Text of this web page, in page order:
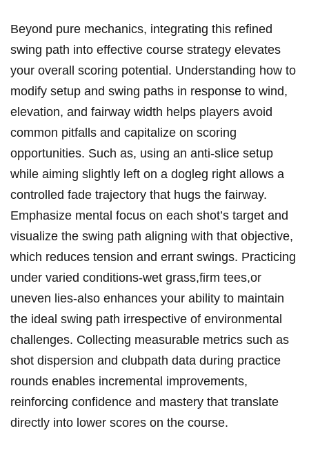
Beyond pure mechanics, integrating this refined
swing path into effective course strategy elevates
your overall scoring potential. Understanding how to
modify setup and swing paths in response to wind,
elevation, and fairway width helps players avoid
common pitfalls and capitalize on scoring
opportunities. Such as, using an anti-slice setup
while aiming slightly left on a dogleg right allows a
controlled fade trajectory that hugs the fairway.
Emphasize mental focus on each shot’s target and
visualize the swing path aligning with that objective,
which reduces tension and errant swings. Practicing
under varied conditions-wet grass,firm tees,or
uneven lies-also enhances your ability to maintain
the ideal swing path irrespective of environmental
challenges. Collecting measurable metrics such as
shot dispersion and clubpath data during practice
rounds enables incremental improvements,
reinforcing confidence and mastery that translate
directly into lower scores on the course.